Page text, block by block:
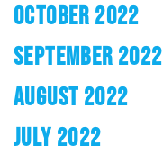
OCTOBER 2022
SEPTEMBER 2022
AUGUST 2022
JULY 2022